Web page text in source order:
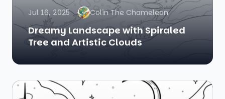
Jul 16, 2025 Colin The Chameleon
Dreamy Landscape with Spiraled
Tree and Artistic Clouds